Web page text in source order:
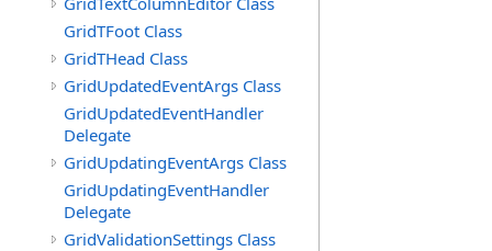
GridTFoot Class
GridTHead Class
GridUpdatedEventArgs Class
GridUpdatedEventHandler
Delegate
GridUpdatingEventArgs Class
GridUpdatingEventHandler
Delegate
GridValidationSettings Class